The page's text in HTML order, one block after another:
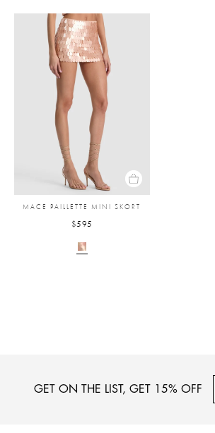
MACE PAILLETTE MINI SKORT
$595
GET ON THE LIST, GET 15% OFF